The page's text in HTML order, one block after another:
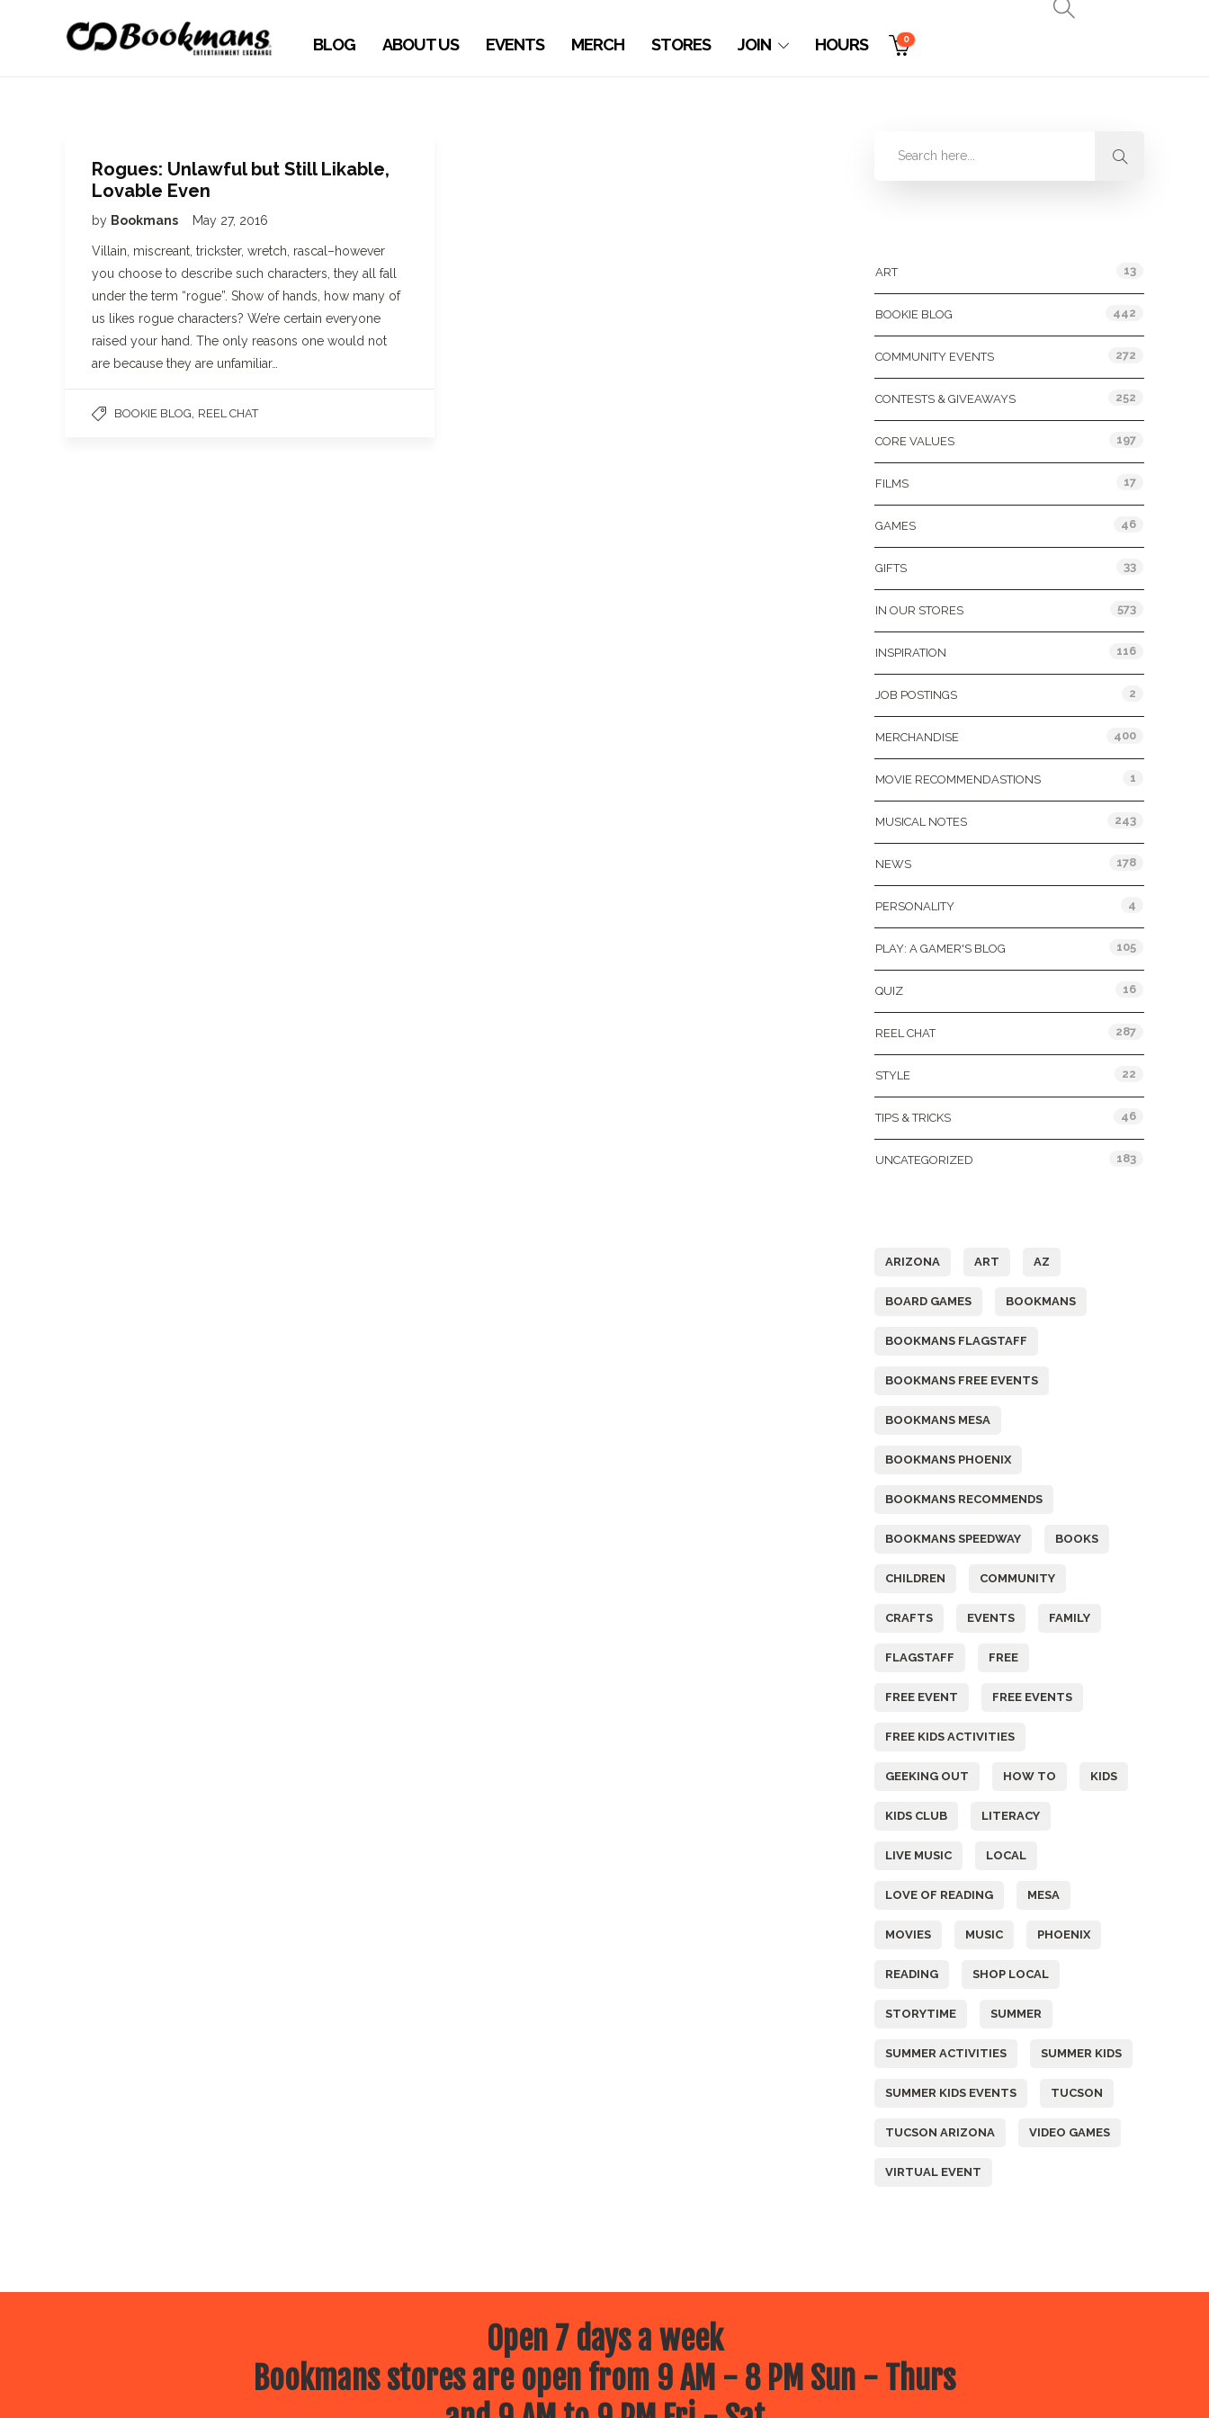
BLOG ABOUT US EVENTS MERCH STORES JOIN HOURS 0
Rogues: Unlawful but Still Likable,
Lovable Even
by Bookmans May 27, 2016
Villain, miscreant, trickster, wretch, rascal–however
you choose to describe such characters, they all fall
under the term “rogue”. Show of hands, how many of
us likes rogue characters? We’re certain everyone
raised your hand. The only reasons one would not
are because they are unfamiliar…
BOOKIE BLOG REEL CHAT
ART 13
BOOKIE BLOG 442
COMMUNITY EVENTS 272
CONTESTS & GIVEAWAYS 252
CORE VALUES 197
FILMS 17
GAMES 46
GIFTS 33
IN OUR STORES 573
INSPIRATION 116
JOB POSTINGS 2
MERCHANDISE 400
MOVIE RECOMMENDASTIONS 1
MUSICAL NOTES 243
NEWS 178
PERSONALITY 4
PLAY: A GAMER'S BLOG 105
QUIZ 16
REEL CHAT 287
STYLE 22
TIPS & TRICKS 46
UNCATEGORIZED 183
ARIZONA ART AZ
BOARD GAMES BOOKMANS
BOOKMANS FLAGSTAFF
BOOKMANS FREE EVENTS
BOOKMANS MESA
BOOKMANS PHOENIX
BOOKMANS RECOMMENDS
BOOKMANS SPEEDWAY BOOKS
CHILDREN COMMUNITY
CRAFTS EVENTS FAMILY
FLAGSTAFF FREE
FREE EVENT FREE EVENTS
FREE KIDS ACTIVITIES
GEEKING OUT HOW TO KIDS
KIDS CLUB LITERACY
LIVE MUSIC LOCAL
LOVE OF READING MESA
MOVIES MUSIC PHOENIX
READING SHOP LOCAL
STORYTIME SUMMER
SUMMER ACTIVITIES SUMMER KIDS
SUMMER KIDS EVENTS TUCSON
TUCSON ARIZONA VIDEO GAMES
VIRTUAL EVENT
Open 7 days a week
Bookmans stores are open from 9 AM - 8 PM Sun - Thurs